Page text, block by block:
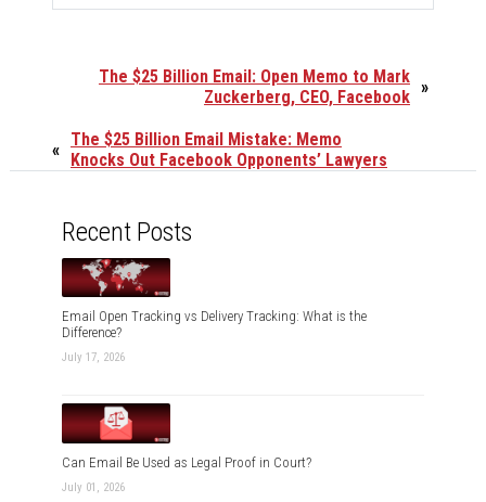
»
The $25 Billion Email: Open Memo to Mark
Zuckerberg, CEO, Facebook
« The $25 Billion Email Mistake: Memo
Knocks Out Facebook Opponents’ Lawyers
Recent Posts
Email Open Tracking vs Delivery Tracking: What is the
Difference?
July 17, 2026
Can Email Be Used as Legal Proof in Court?
July 01, 2026